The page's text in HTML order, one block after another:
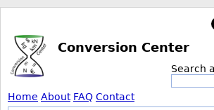
Conversion Center
Search
Home About FAQ Contact